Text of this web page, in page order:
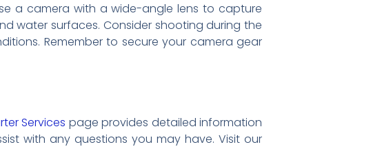
a camera with a wide-angle lens to capture
water surfaces. Consider shooting during the
Remember to secure your camera gear
Services page provides detailed information
with any questions you may have. Visit our